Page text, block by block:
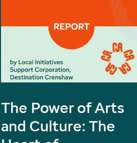
The Power of Arts
and Culture: The